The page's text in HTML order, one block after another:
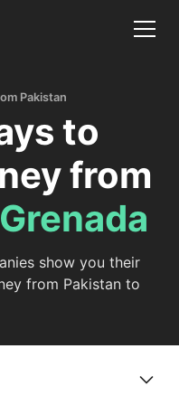
Pakistan
to
from
Grenada
show you their
from Pakistan to